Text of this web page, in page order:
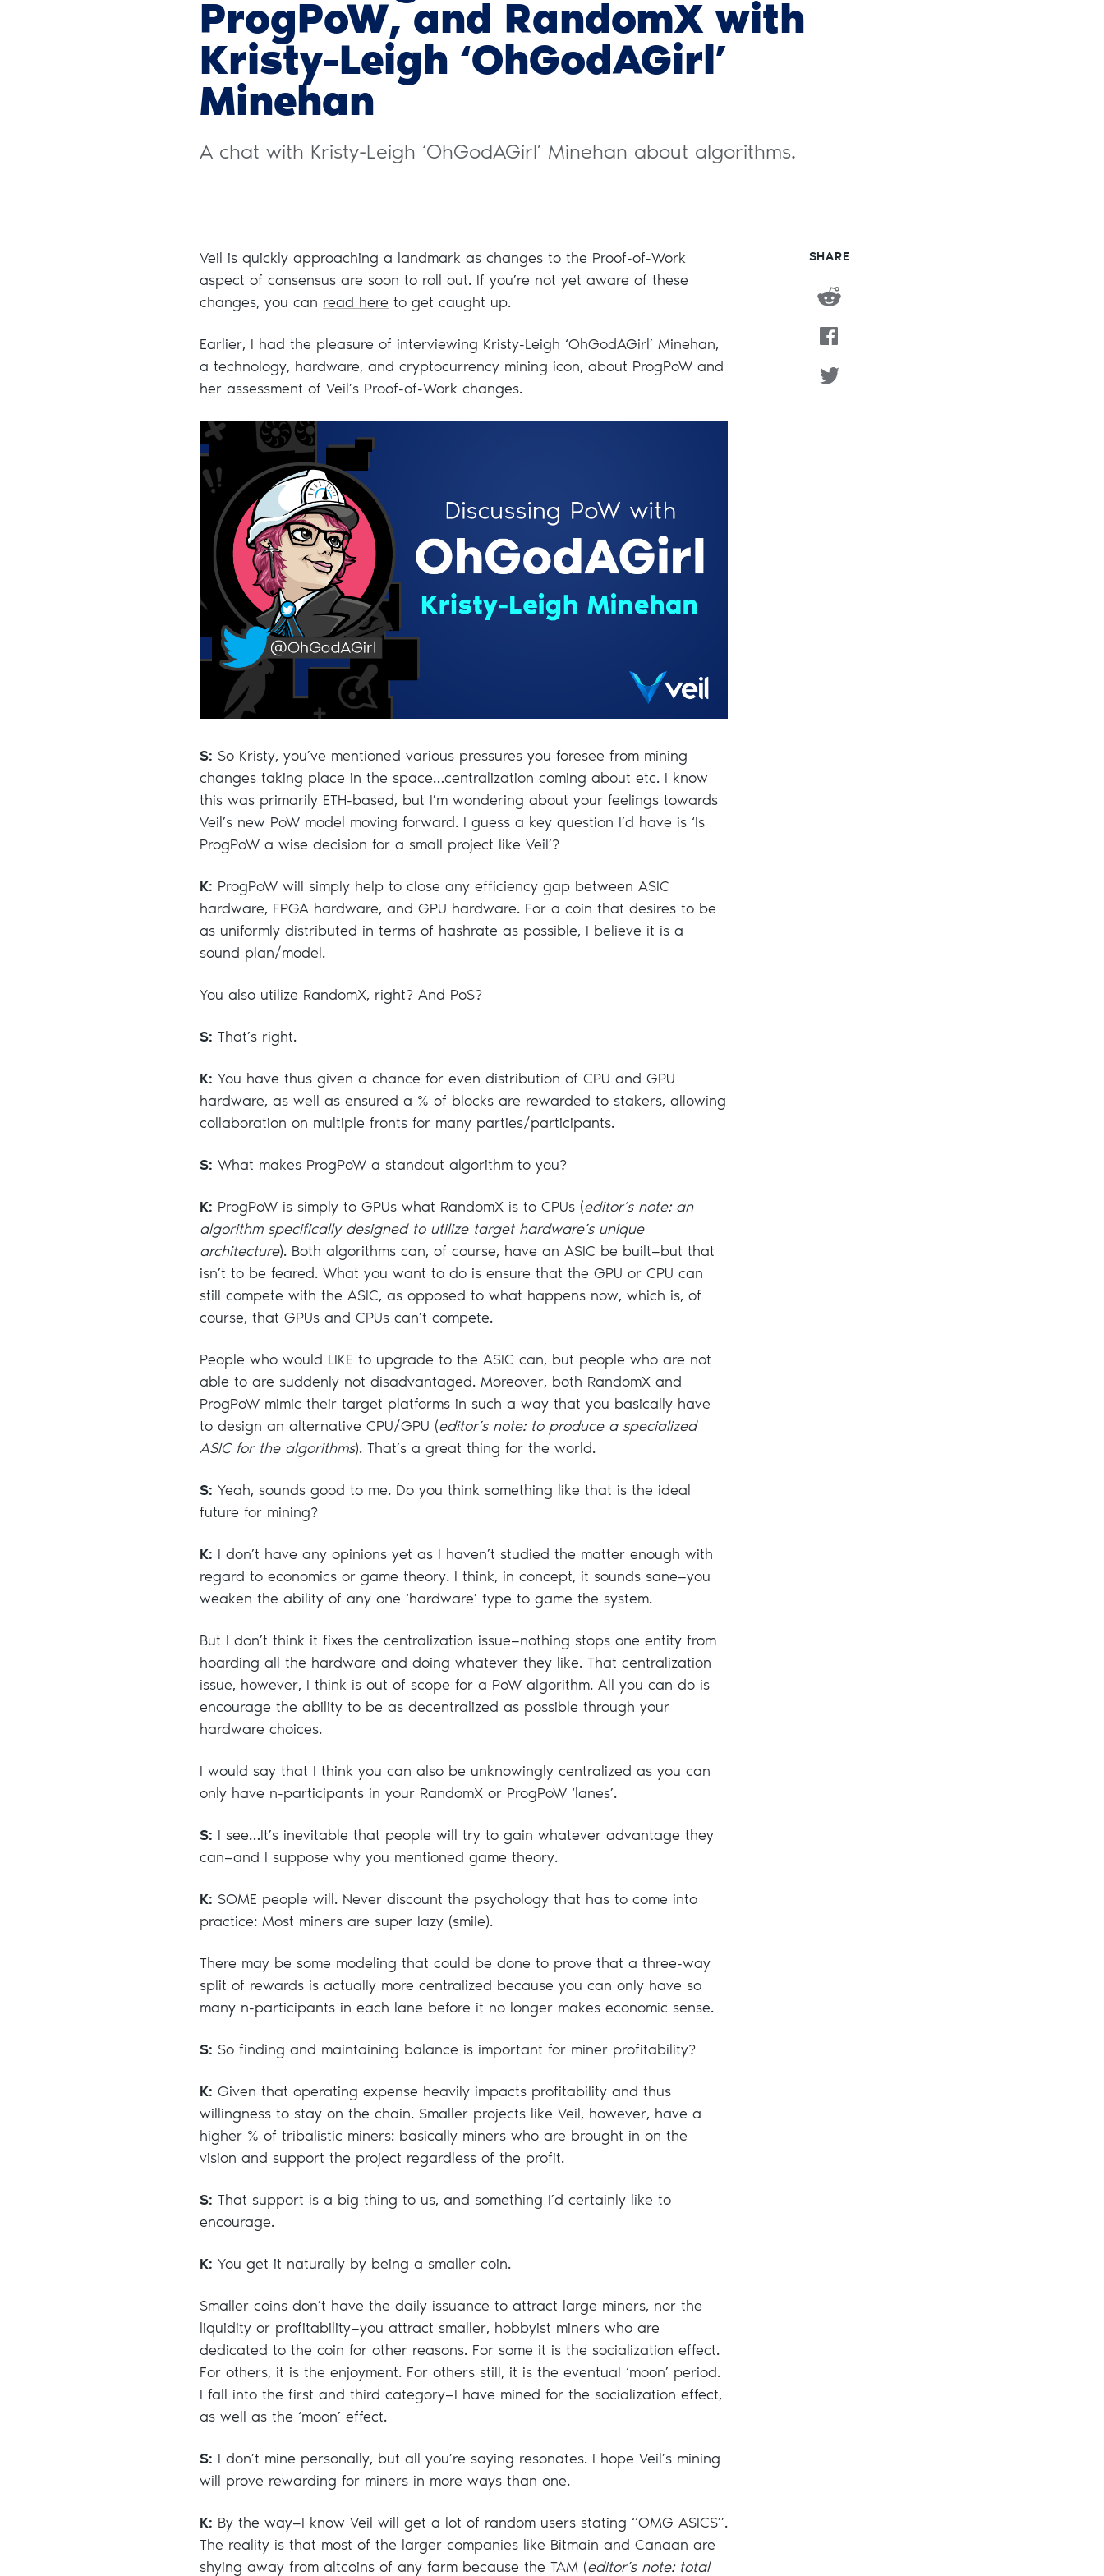
ProgPoW, and RandomX with
Kristy-Leigh ‘OhGodAGirl’
Minehan
A chat with Kristy-Leigh ‘OhGodAGirl’ Minehan about algorithms.
Veil is quickly approaching a landmark as changes to the Proof-of-Work
aspect of consensus are soon to roll out. If you’re not yet aware of these
changes, you can read here to get caught up.
Earlier, I had the pleasure of interviewing Kristy-Leigh ‘OhGodAGirl’ Minehan,
a technology, hardware, and cryptocurrency mining icon, about ProgPoW and
her assessment of Veil’s Proof-of-Work changes.
S: So Kristy, you’ve mentioned various pressures you foresee from mining
changes taking place in the space…centralization coming about etc. I know
this was primarily ETH-based, but I’m wondering about your feelings towards
Veil’s new PoW model moving forward. I guess a key question I’d have is ‘Is
ProgPoW a wise decision for a small project like Veil’?
K: ProgPoW will simply help to close any efficiency gap between ASIC
hardware, FPGA hardware, and GPU hardware. For a coin that desires to be
as uniformly distributed in terms of hashrate as possible, I believe it is a
sound plan/model.
You also utilize RandomX, right? And PoS?
S: That’s right.
K: You have thus given a chance for even distribution of CPU and GPU
hardware, as well as ensured a % of blocks are rewarded to stakers, allowing
collaboration on multiple fronts for many parties/participants.
S: What makes ProgPoW a standout algorithm to you?
K: ProgPoW is simply to GPUs what RandomX is to CPUs (editor’s note: an
algorithm specifically designed to utilize target hardware’s unique
architecture). Both algorithms can, of course, have an ASIC be built—but that
isn’t to be feared. What you want to do is ensure that the GPU or CPU can
still compete with the ASIC, as opposed to what happens now, which is, of
course, that GPUs and CPUs can’t compete.
People who would LIKE to upgrade to the ASIC can, but people who are not
able to are suddenly not disadvantaged. Moreover, both RandomX and
ProgPoW mimic their target platforms in such a way that you basically have
to design an alternative CPU/GPU (editor’s note: to produce a specialized
ASIC for the algorithms). That’s a great thing for the world.
S: Yeah, sounds good to me. Do you think something like that is the ideal
future for mining?
K: I don’t have any opinions yet as I haven’t studied the matter enough with
regard to economics or game theory. I think, in concept, it sounds sane—you
weaken the ability of any one ‘hardware’ type to game the system.
But I don’t think it fixes the centralization issue—nothing stops one entity from
hoarding all the hardware and doing whatever they like. That centralization
issue, however, I think is out of scope for a PoW algorithm. All you can do is
encourage the ability to be as decentralized as possible through your
hardware choices.
I would say that I think you can also be unknowingly centralized as you can
only have n-participants in your RandomX or ProgPoW ‘lanes’.
S: I see…It’s inevitable that people will try to gain whatever advantage they
can—and I suppose why you mentioned game theory.
K: SOME people will. Never discount the psychology that has to come into
practice: Most miners are super lazy (smile).
There may be some modeling that could be done to prove that a three-way
split of rewards is actually more centralized because you can only have so
many n-participants in each lane before it no longer makes economic sense.
S: So finding and maintaining balance is important for miner profitability?
K: Given that operating expense heavily impacts profitability and thus
willingness to stay on the chain. Smaller projects like Veil, however, have a
higher % of tribalistic miners: basically miners who are brought in on the
vision and support the project regardless of the profit.
S: That support is a big thing to us, and something I’d certainly like to
encourage.
K: You get it naturally by being a smaller coin.
Smaller coins don’t have the daily issuance to attract large miners, nor the
liquidity or profitability—you attract smaller, hobbyist miners who are
dedicated to the coin for other reasons. For some it is the socialization effect.
For others, it is the enjoyment. For others still, it is the eventual ‘moon’ period.
I fall into the first and third category—I have mined for the socialization effect,
as well as the ‘moon’ effect.
S: I don’t mine personally, but all you’re saying resonates. I hope Veil’s mining
will prove rewarding for miners in more ways than one.
K: By the way—I know Veil will get a lot of random users stating “OMG ASICS”.
The reality is that most of the larger companies like Bitmain and Canaan are
shying away from altcoins of any farm because the TAM (editor’s note: total
SHARE